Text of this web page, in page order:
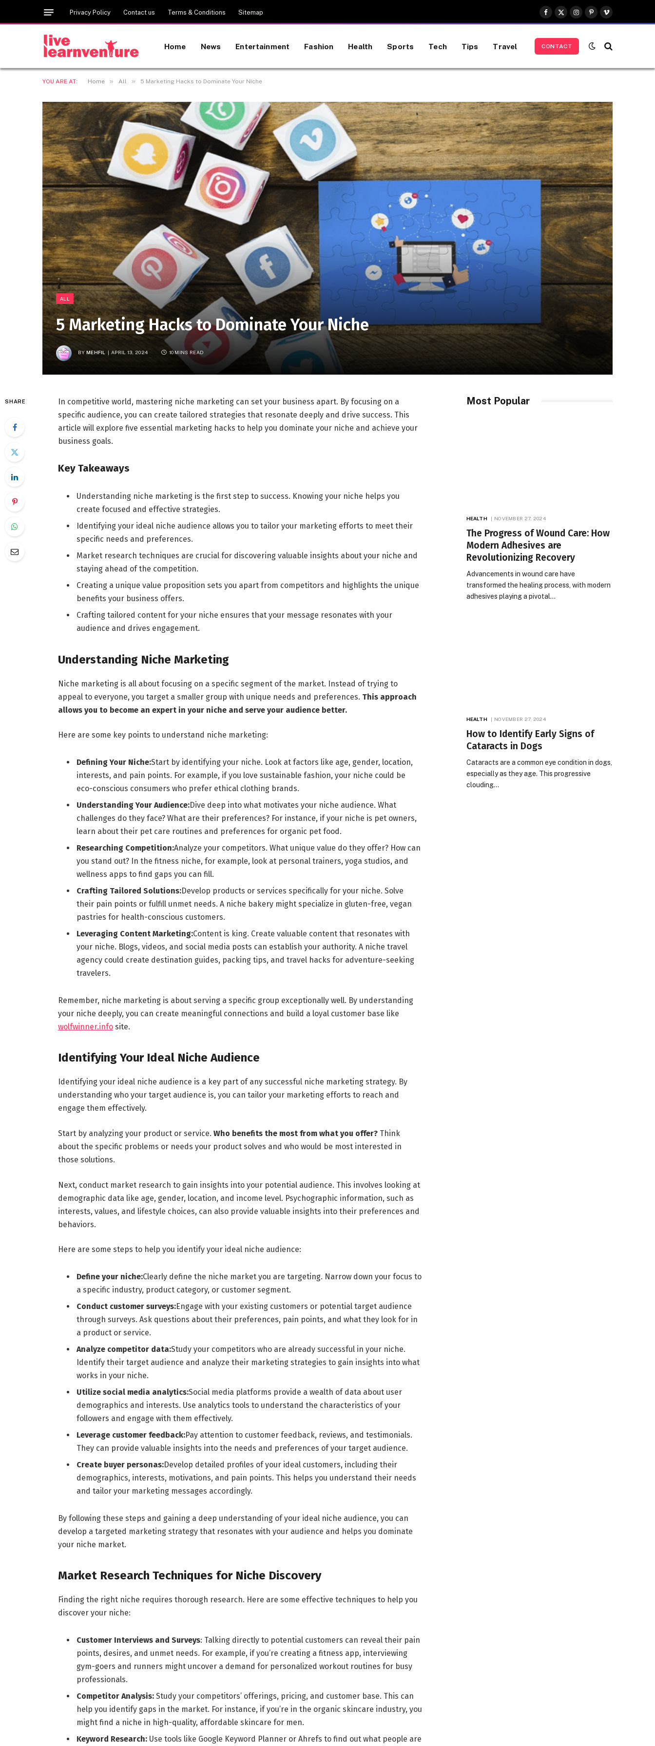
Privacy Policy Contact us Terms & Conditions Sitemap
Facebook
X
(Twitter)
Instagram
Pinterest
Vimeo
Home News Entertainment Fashion Health Sports Tech Tips Travel CONTACT
YOU ARE AT: Home » All » 5 Marketing Hacks to Dominate Your Niche
ALL
5 Marketing Hacks to Dominate Your Niche
BY MEHFIL APRIL 13, 2024 10 MINS READ
SHARE
In competitive world, mastering niche marketing can set your business apart. By focusing on a
specific audience, you can create tailored strategies that resonate deeply and drive success. This
article will explore five essential marketing hacks to help you dominate your niche and achieve your
business goals.
Key Takeaways
Understanding niche marketing is the first step to success. Knowing your niche helps you
create focused and effective strategies.
Identifying your ideal niche audience allows you to tailor your marketing efforts to meet their
specific needs and preferences.
Market research techniques are crucial for discovering valuable insights about your niche and
staying ahead of the competition.
Creating a unique value proposition sets you apart from competitors and highlights the unique
benefits your business offers.
Crafting tailored content for your niche ensures that your message resonates with your
audience and drives engagement.
Understanding Niche Marketing
Niche marketing is all about focusing on a specific segment of the market. Instead of trying to
appeal to everyone, you target a smaller group with unique needs and preferences. This approach
allows you to become an expert in your niche and serve your audience better.
Here are some key points to understand niche marketing:
Defining Your Niche:Start by identifying your niche. Look at factors like age, gender, location,
interests, and pain points. For example, if you love sustainable fashion, your niche could be
eco-conscious consumers who prefer ethical clothing brands.
Understanding Your Audience:Dive deep into what motivates your niche audience. What
challenges do they face? What are their preferences? For instance, if your niche is pet owners,
learn about their pet care routines and preferences for organic pet food.
Researching Competition:Analyze your competitors. What unique value do they offer? How can
you stand out? In the fitness niche, for example, look at personal trainers, yoga studios, and
wellness apps to find gaps you can fill.
Crafting Tailored Solutions:Develop products or services specifically for your niche. Solve
their pain points or fulfill unmet needs. A niche bakery might specialize in gluten-free, vegan
pastries for health-conscious customers.
Leveraging Content Marketing:Content is king. Create valuable content that resonates with
your niche. Blogs, videos, and social media posts can establish your authority. A niche travel
agency could create destination guides, packing tips, and travel hacks for adventure-seeking
travelers.
Remember, niche marketing is about serving a specific group exceptionally well. By understanding
your niche deeply, you can create meaningful connections and build a loyal customer base like
wolfwinner.infosite.
Identifying Your Ideal Niche Audience
Identifying your ideal niche audience is a key part of any successful niche marketing strategy. By
understanding who your target audience is, you can tailor your marketing efforts to reach and
engage them effectively.
Start by analyzing your product or service. Who benefits the most from what you offer?Think
about the specific problems or needs your product solves and who would be most interested in
those solutions.
Next, conduct market research to gain insights into your potential audience. This involves looking at
demographic data like age, gender, location, and income level. Psychographic information, such as
interests, values, and lifestyle choices, can also provide valuable insights into their preferences and
behaviors.
Here are some steps to help you identify your ideal niche audience:
Define your niche:Clearly define the niche market you are targeting. Narrow down your focus to
a specific industry, product category, or customer segment.
Conduct customer surveys:Engage with your existing customers or potential target audience
through surveys. Ask questions about their preferences, pain points, and what they look for in
a product or service.
Analyze competitor data:Study your competitors who are already successful in your niche.
Identify their target audience and analyze their marketing strategies to gain insights into what
works in your niche.
Utilize social media analytics:Social media platforms provide a wealth of data about user
demographics and interests. Use analytics tools to understand the characteristics of your
followers and engage with them effectively.
Leverage customer feedback:Pay attention to customer feedback, reviews, and testimonials.
They can provide valuable insights into the needs and preferences of your target audience.
Create buyer personas:Develop detailed profiles of your ideal customers, including their
demographics, interests, motivations, and pain points. This helps you understand their needs
and tailor your marketing messages accordingly.
By following these steps and gaining a deep understanding of your ideal niche audience, you can
develop a targeted marketing strategy that resonates with your audience and helps you dominate
your niche market.
Market Research Techniques for Niche Discovery
Finding the right niche requires thorough research. Here are some effective techniques to help you
discover your niche:
Customer Interviews and Surveys: Talking directly to potential customers can reveal their pain
points, desires, and unmet needs. For example, if you’re creating a fitness app, interviewing
gym-goers and runners might uncover a demand for personalized workout routines for busy
professionals.
Competitor Analysis:Study your competitors’ offerings, pricing, and customer base. This can
help you identify gaps in the market. For instance, if you’re in the organic skincare industry, you
might find a niche in high-quality, affordable skincare for men.
Keyword Research:Use tools like Google Keyword Planner or Ahrefs to find out what people are
Most Popular
HEALTH NOVEMBER 27, 2024
The Progress of Wound Care: How
Modern Adhesives are
Revolutionizing Recovery
Advancements in wound care have
transformed the healing process, with modern
adhesives playing a pivotal…
HEALTH NOVEMBER 27, 2024
How to Identify Early Signs of
Cataracts in Dogs
Cataracts are a common eye condition in dogs,
especially as they age. This progressive
clouding…